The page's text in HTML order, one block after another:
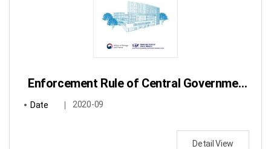
Enforcement Rule of Central Government Accounting Standards
Date 2020-09
Detail View